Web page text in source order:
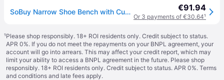
SoBuy Narrow Shoe Bench with Cushion, 150kg Load €91.94
Or 3 payments of €30.64¹
¹Please shop responsibly. 18+ ROI residents only. Credit subject to status.
APR 0%. If you do not meet the repayments on your BNPL agreement, your
account will go into arrears. This may affect your credit report, which may
limit your ability to access a BNPL agreement in the future. Please shop
responsibly. 18+ ROI residents only. Credit subject to status. APR 0%. Terms
and conditions and late fees apply.